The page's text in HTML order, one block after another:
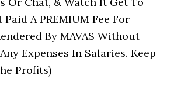
Paid A PREMIUM Fee For
By MAVAS Without
Expenses In Salaries. Keep
Profits)